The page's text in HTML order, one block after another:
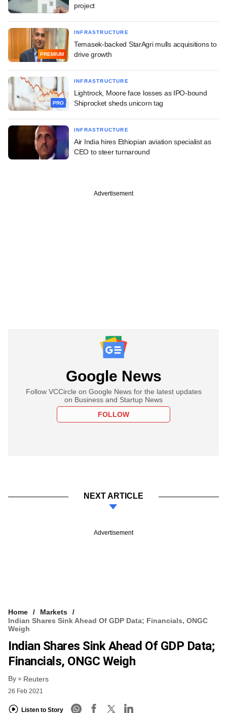
project
PREMIUM
INFRASTRUCTURE
Temasek-backed StarAgri mulls acquisitions to
drive growth
PRO
INFRASTRUCTURE
Lightrock, Moore face losses as IPO-bound
Shiprocket sheds unicorn tag
INFRASTRUCTURE
Air India hires Ethiopian aviation specialist as
CEO to steer turnaround
Advertisement
Google News
Follow VCCircle on Google News for the latest updates
on Business and Startup News
FOLLOW
NEXT ARTICLE
Advertisement
Home
Markets
Indian Shares Sink Ahead Of GDP Data; Financials, ONGC
Weigh
Indian Shares Sink Ahead Of GDP Data;
Financials, ONGC Weigh
By Reuters
26 Feb 2021
Listen to Story